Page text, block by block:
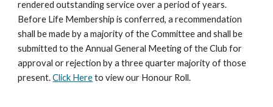
rendered outstanding service over a period of years.
Before Life Membership is conferred, a recommendation
shall be made by a majority of the Committee and shall be
submitted to the Annual General Meeting of the Club for
approval or rejection by a three quarter majority of those
present.Click Hereto view our Honour Roll.